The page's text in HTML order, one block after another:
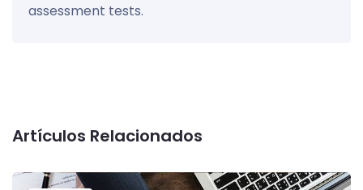
assessment tests.
Artículos Relacionados